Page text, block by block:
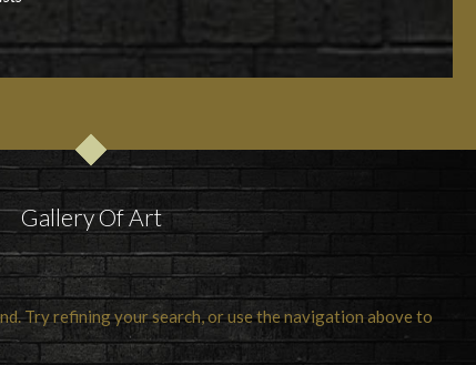
Gallery Of Art
Try refining your search, or use the navigation above to